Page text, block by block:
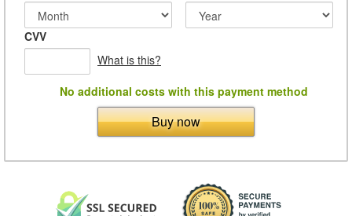
CVV
What is this?
No additional costs with this payment method
Buy now